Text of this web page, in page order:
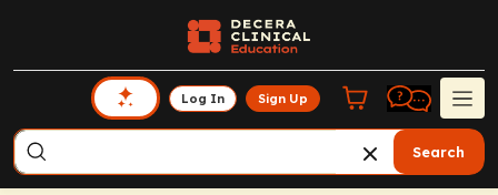
Log In Sign Up
Search